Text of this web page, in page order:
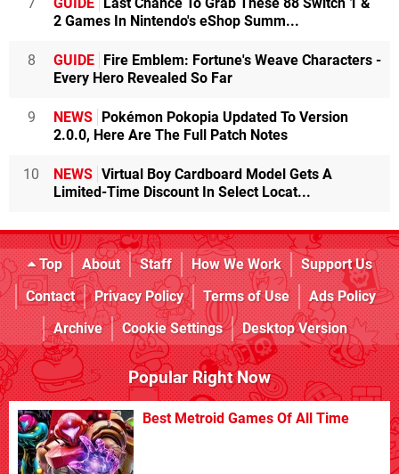
7 GUIDE
Last Chance To Grab These 88 Switch 1 &
2 Games In Nintendo's eShop Summ...
8 GUIDE
Fire Emblem: Fortune's Weave Characters -
Every Hero Revealed So Far
9 NEWS
Pokémon Pokopia Updated To Version
2.0.0, Here Are The Full Patch Notes
10 NEWS Virtual Boy Cardboard Model Gets A
Limited-Time Discount In Select Locat...
Top About Staff How We Work
Support Us
Contact
Privacy Policy Terms of Use
Ads Policy
Archive
Cookie Settings Desktop Version
Popular Right Now
Best Metroid Games Of All Time